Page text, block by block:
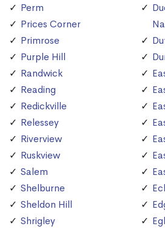
Perm
Prices Corner
Primrose
Purple Hill
Randwick
Reading
Redickville
Relessey
Riverview
Ruskview
Salem
Shelburne
Sheldon Hill
Shrigley